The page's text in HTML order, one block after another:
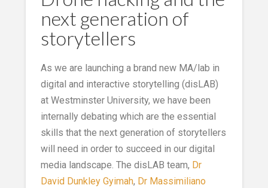
next generation of
storytellers
As we are launching a brand new MA/lab in
digital and interactive storytelling (disLAB)
at Westminster University, we have been
internally debating which are the essential
skills that the next generation of storytellers
will need in order to succeed in our digital
media landscape. The disLAB team, Dr
David Dunkley Gyimah, Dr Massimiliano